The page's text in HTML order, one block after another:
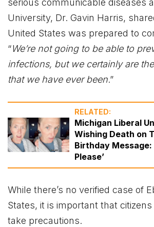
serious communicable diseases
University, Dr. Gavin Harris,
United States was prepared to
“We’re not going to be able to
infections, but we certainly are
that we have ever been.”
RELATED:
Michigan Liberal
Wishing Death on
Birthday Message:
Please’
While there’s no verified case of
States, it is important that
take precautions.